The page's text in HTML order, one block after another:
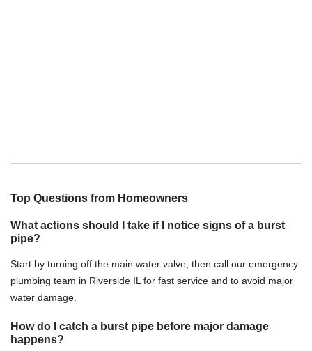
Top Questions from Homeowners
What actions should I take if I notice signs of a burst
pipe?
Start by turning off the main water valve, then call our emergency
plumbing team in Riverside IL for fast service and to avoid major
water damage.
How do I catch a burst pipe before major damage
happens?